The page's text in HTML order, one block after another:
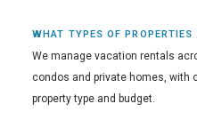
WHAT TYPES OF PROPERTIES
We manage vacation rentals
condos and private homes,
property type and budget.